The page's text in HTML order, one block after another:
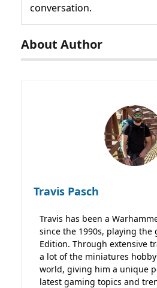
conversation.
About Author
Travis Pasch
Travis has been a
since the 1990s, playing the
Edition. Through extensive
a lot of the miniatures
world, giving him a unique
latest gaming topics and